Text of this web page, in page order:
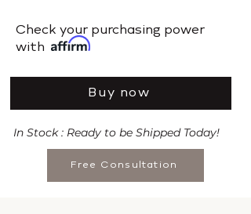
​Check your purchasing power
with
Buy now
In Stock : Ready to be Shipped Today!
Free Consultation